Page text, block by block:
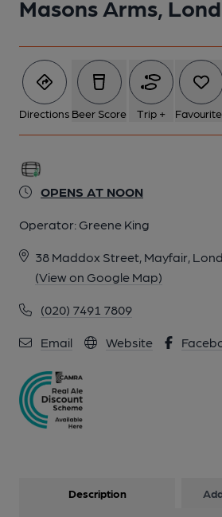
Masons Arms,
Directions Beer Score Trip +
OPENS AT NOON
Operator: Greene King
38 Maddox Street, Mayfair,
(View on Google Map)
(020) 7491 7809
Email Website
Description